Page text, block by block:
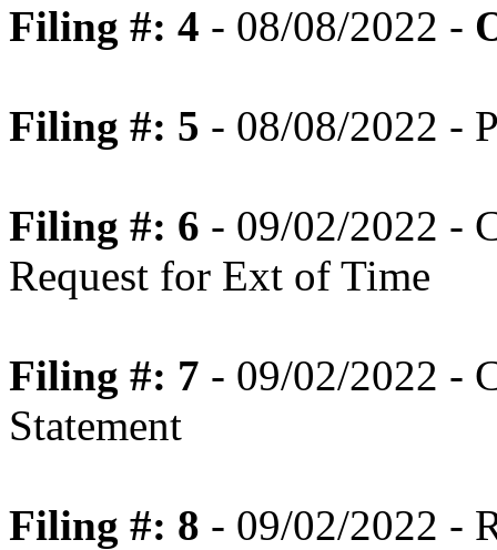
Filing #: 4 - 08/08/2022 -
Filing #: 5 - 08/08/2022 -
Filing #: 6 - 09/02/2022 -
Request for Ext of Time
Filing #: 7 - 09/02/2022 -
Statement
Filing #: 8 - 09/02/2022 -